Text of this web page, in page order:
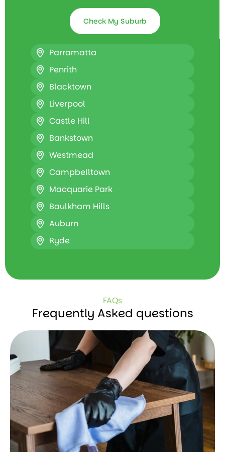
Check My Suburb
Parramatta
Penrith
Blacktown
Liverpool
Castle Hill
Bankstown
Westmead
Campbelltown
Macquarie Park
Baulkham Hills
Auburn
Ryde
FAQs
Frequently Asked questions